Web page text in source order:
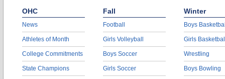
OHC
News
Athletes of Month
College Commitments
State Champions
Fall
Football
Girls Volleyball
Boys Soccer
Girls Soccer
Winter
Boys
Girls
Wrestling
Boys Bowling